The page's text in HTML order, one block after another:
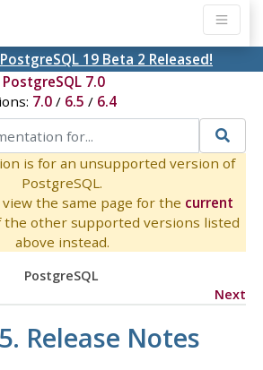
PostgreSQL 19 Beta 2 Released!
PostgreSQL 7.0
7.0/ 6.5 / 6.4
is for an unsupported version of
PostgreSQL.
the same page for the current
the other supported versions listed
above instead.
PostgreSQL
Next
Release Notes